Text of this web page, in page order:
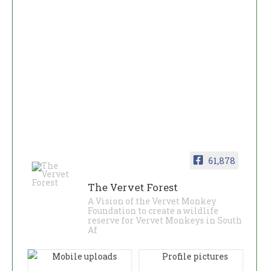
61,878
The Vervet Forest
A Vision of the Vervet Monkey
Foundation to create a wildlife
reserve for Vervet Monkeys in South
Af